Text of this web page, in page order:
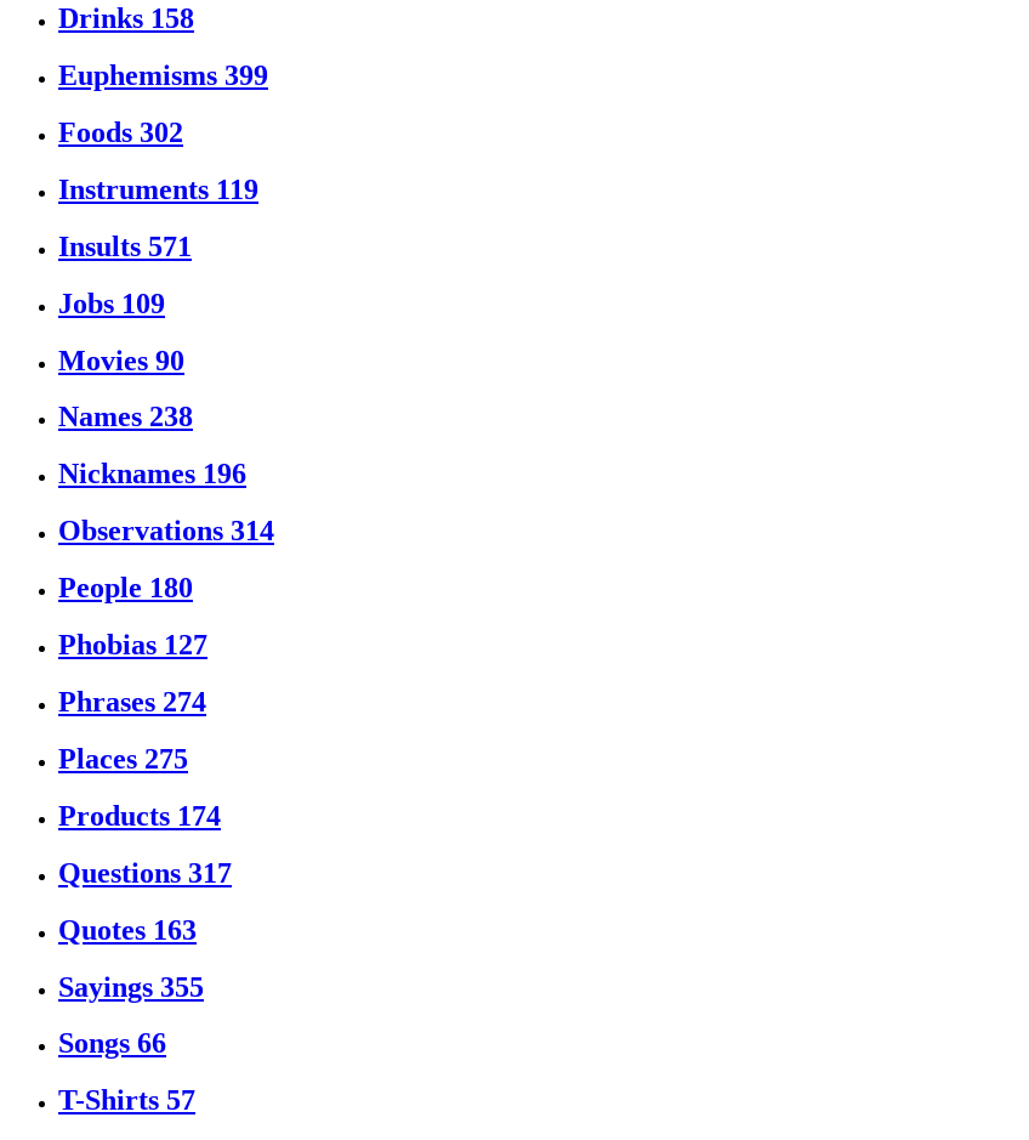
Drinks 158
Euphemisms 399
Foods 302
Instruments 119
Insults 571
Jobs 109
Movies 90
Names 238
Nicknames 196
Observations 314
People 180
Phobias 127
Phrases 274
Places 275
Products 174
Questions 317
Quotes 163
Sayings 355
Songs 66
T-Shirts 57